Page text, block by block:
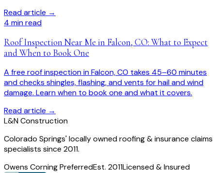
Read article →
4 min read
Roof Inspection Near Me in Falcon, CO: What to Expect
and When to Book One
A free roof inspection in Falcon, CO takes 45–60 minutes
and checks shingles, flashing, and vents for hail and wind
damage. Learn when to book one and what it covers.
Read article →
L&N Construction
Colorado Springs' locally owned roofing & insurance claims
specialists since 2011.
Owens Corning PreferredEst. 2011Licensed & Insured